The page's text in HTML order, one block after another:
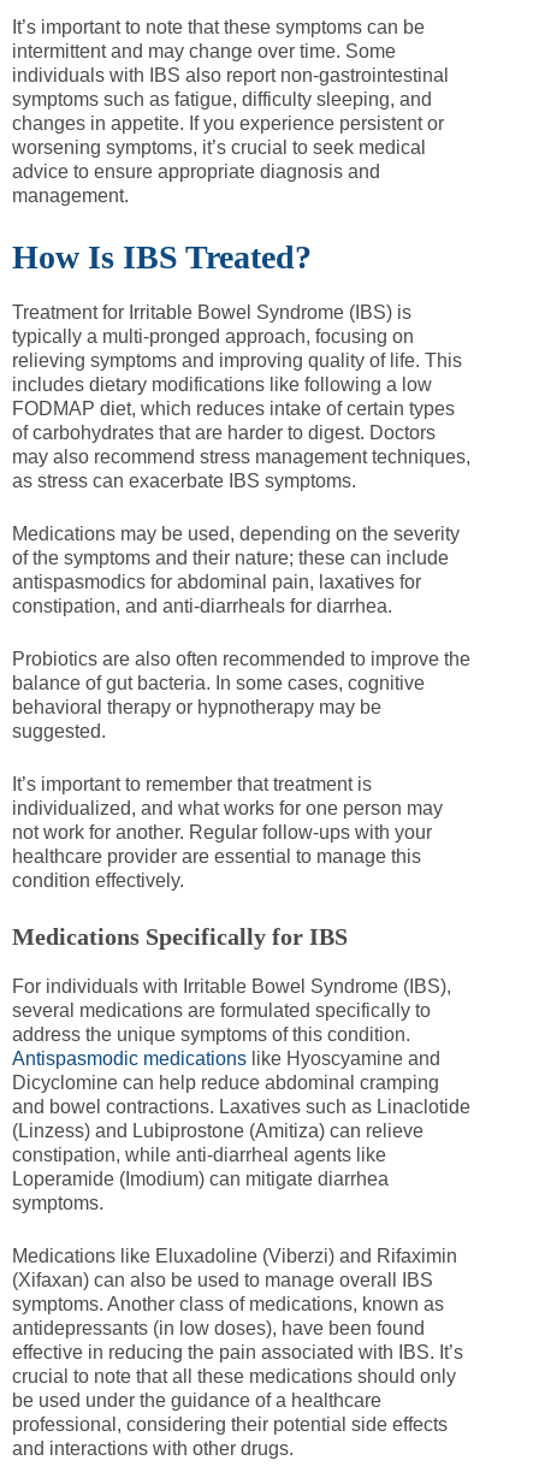
It’s important to note that these symptoms can be
intermittent and may change over time. Some
individuals with IBS also report non-gastrointestinal
symptoms such as fatigue, difficulty sleeping, and
changes in appetite. If you experience persistent or
worsening symptoms, it’s crucial to seek medical
advice to ensure appropriate diagnosis and
management.
How Is IBS Treated?
Treatment for Irritable Bowel Syndrome (IBS) is
typically a multi-pronged approach, focusing on
relieving symptoms and improving quality of life. This
includes dietary modifications like following a low
FODMAP diet, which reduces intake of certain types
of carbohydrates that are harder to digest. Doctors
may also recommend stress management techniques,
as stress can exacerbate IBS symptoms.
Medications may be used, depending on the severity
of the symptoms and their nature; these can include
antispasmodics for abdominal pain, laxatives for
constipation, and anti-diarrheals for diarrhea.
Probiotics are also often recommended to improve the
balance of gut bacteria. In some cases, cognitive
behavioral therapy or hypnotherapy may be
suggested.
It’s important to remember that treatment is
individualized, and what works for one person may
not work for another. Regular follow-ups with your
healthcare provider are essential to manage this
condition effectively.
Medications Specifically for IBS
For individuals with Irritable Bowel Syndrome (IBS),
several medications are formulated specifically to
address the unique symptoms of this condition.
Antispasmodic medications like Hyoscyamine and
Dicyclomine can help reduce abdominal cramping
and bowel contractions. Laxatives such as Linaclotide
(Linzess) and Lubiprostone (Amitiza) can relieve
constipation, while anti-diarrheal agents like
Loperamide (Imodium) can mitigate diarrhea
symptoms.
Medications like Eluxadoline (Viberzi) and Rifaximin
(Xifaxan) can also be used to manage overall IBS
symptoms. Another class of medications, known as
antidepressants (in low doses), have been found
effective in reducing the pain associated with IBS. It’s
crucial to note that all these medications should only
be used under the guidance of a healthcare
professional, considering their potential side effects
and interactions with other drugs.